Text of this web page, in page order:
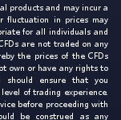
products and may incur a
fluctuation in prices may
for all individuals and
are not traded on any
the prices of the CFDs
own or have any rights to
should ensure that you
of trading experience.
before proceeding with
be construed as any